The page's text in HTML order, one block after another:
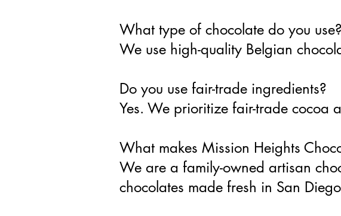
What type of chocolate do you use?
We use high-quality Belgian
Do you use fair-trade ingredients?
Yes. We prioritize fair-trade cocoa
What makes Mission Heights
We are a family-owned artisan
chocolates made fresh in San